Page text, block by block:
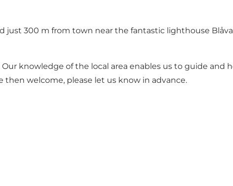
300 m from town near the fantastic lighthouse
knowledge of the local area enables us to guide and
welcome, please let us know in advance.